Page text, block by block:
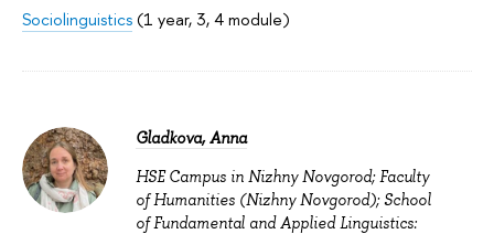
Sociolinguistics(1 year, 3, 4 module)
Gladkova, Anna
HSE Campus in Nizhny Novgorod; Faculty
of Humanities (Nizhny Novgorod); School
of Fundamental and Applied Linguistics: